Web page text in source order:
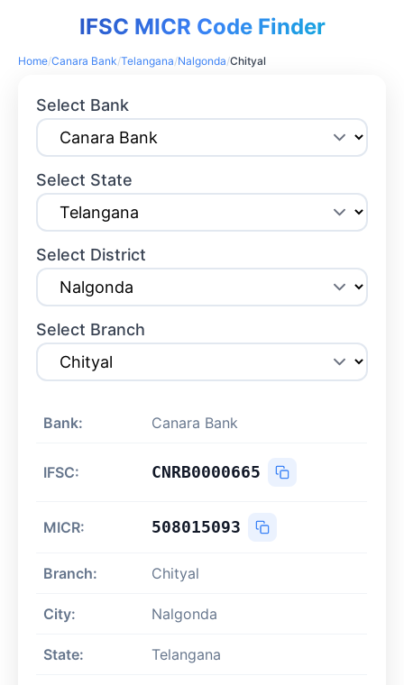
IFSC MICR Code Finder
Home/Canara Bank/Telangana/Nalgonda/Chityal
Select Bank
Select State
Select District
Select Branch
Bank: Canara Bank
IFSC: CNRB0000665
MICR: 508015093
Branch: Chityal
City: Nalgonda
State: Telangana